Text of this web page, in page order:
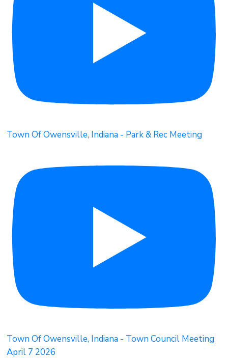
Town Of Owensville, Indiana - Park & Rec Meeting
Town Of Owensville, Indiana - Town Council Meeting
April 7 2026